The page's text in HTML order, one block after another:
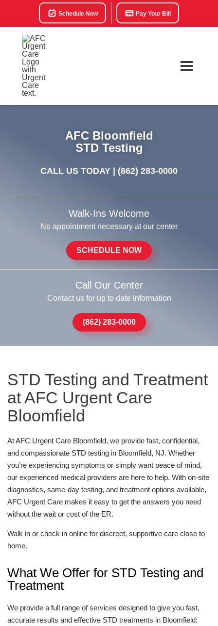
Schedule Now Pay Your Bill
AFC Bloomfield
STD Testing
CALL US TODAY | (862) 283-0000
Walk-Ins Welcome
No appointment necessary at our center
SCHEDULE NOW
Call Our Center
Contact us for up to date information
(862) 283-0000
STD Testing and Treatment
at AFC Urgent Care
Bloomfield
At AFC Urgent Care Bloomfield, we provide fast, confidential,
and compassionate STD testing in Bloomfield, NJ. Whether
you’re experiencing symptoms or simply want peace of mind,
our experienced medical providers are here to help. With on-site
diagnostics, same-day testing, and treatment options available,
AFC Urgent Care makes it easy to get the answers you need
without the wait or cost of the ER.
Walk in or check in online for discreet, supportive care close to
home.
What We Offer for STD Testing and
Treatment
We provide a full range of services designed to give you fast,
accurate results and effective STD treatments in Bloomfield: